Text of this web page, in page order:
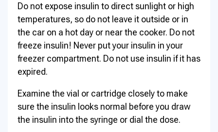
Do not expose insulin to direct sunlight or high
temperatures, so do not leave it outside or in
the car on a hot day or near the cooker. Do not
freeze insulin! Never put your insulin in your
freezer compartment. Do not use insulin if it has
expired.
Examine the vial or cartridge closely to make
sure the insulin looks normal before you draw
the insulin into the syringe or dial the dose.